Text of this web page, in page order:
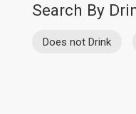
Search By
Does not Drink